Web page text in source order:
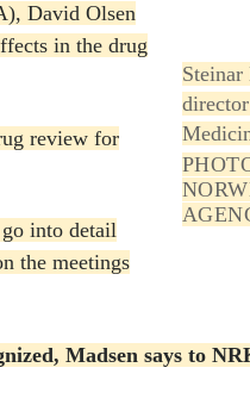
Steinar
David Olsen
in the drug
review for
into detail
the meetings
Madsen says to